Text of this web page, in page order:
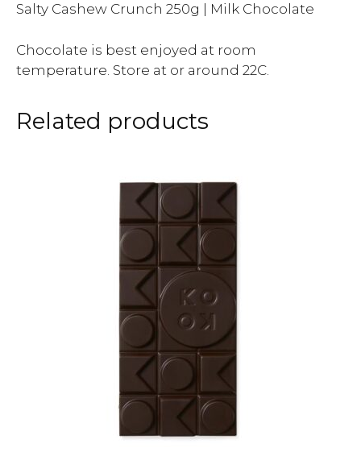
Salty Cashew Crunch 250g | Milk Chocolate
Chocolate is best enjoyed at room
temperature. Store at or around 22C.
Related products